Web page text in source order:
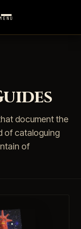
MENU
document the
of cataloguing
of